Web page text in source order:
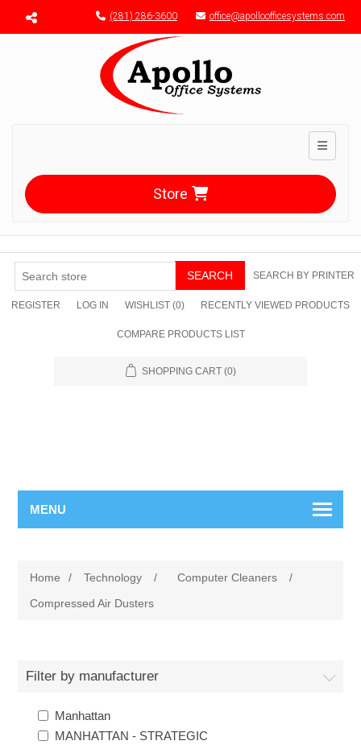
Menu toggle (281) 286-3600 office@apolloofficesystems.com
Toggle
Store
SEARCH SEARCH BY PRINTER
REGISTER LOG IN WISHLIST (0) RECENTLY VIEWED PRODUCTS
COMPARE PRODUCTS LIST
SHOPPING CART (0)
MENU
Home / Technology / Computer Cleaners
/
Compressed Air Dusters
Filter by manufacturer
Manhattan
MANHATTAN - STRATEGIC